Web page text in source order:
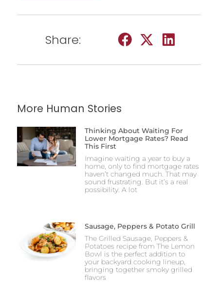
Share:
More Human Stories
Thinking About Waiting For
Lower Mortgage Rates? Read
This First
Imagine waiting a year to buy a
home, only to find mortgage rates
haven’t changed much. That may
sound frustrating. But it’s a real
possibility. A lot
Sausage, Peppers & Potato Grill
The Grilled Sausage, Peppers &
Potatoes recipe from The Lemon
Bowl is the perfect addition to
your backyard cooking lineup,
bringing together smoky grilled
flavors